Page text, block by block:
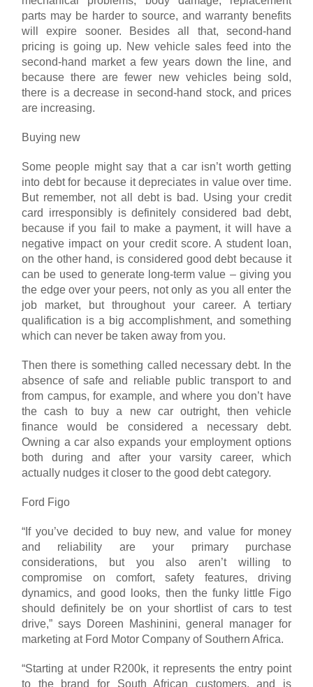
parts may be harder to source, and warranty benefits
will expire sooner. Besides all that, second-hand
pricing is going up. New vehicle sales feed into the
second-hand market a few years down the line, and
because there are fewer new vehicles being sold,
there is a decrease in second-hand stock, and prices
are increasing.
Buying new
Some people might say that a car isn’t worth getting
into debt for because it depreciates in value over time.
But remember, not all debt is bad. Using your credit
card irresponsibly is definitely considered bad debt,
because if you fail to make a payment, it will have a
negative impact on your credit score. A student loan,
on the other hand, is considered good debt because it
can be used to generate long-term value – giving you
the edge over your peers, not only as you all enter the
job market, but throughout your career. A tertiary
qualification is a big accomplishment, and something
which can never be taken away from you.
Then there is something called necessary debt. In the
absence of safe and reliable public transport to and
from campus, for example, and where you don’t have
the cash to buy a new car outright, then vehicle
finance would be considered a necessary debt.
Owning a car also expands your employment options
both during and after your varsity career, which
actually nudges it closer to the good debt category.
Ford Figo
“If you’ve decided to buy new, and value for money
and reliability are your primary purchase
considerations, but you also aren’t willing to
compromise on comfort, safety features, driving
dynamics, and good looks, then the funky little Figo
should definitely be on your shortlist of cars to test
drive,” says Doreen Mashinini, general manager for
marketing at Ford Motor Company of Southern Africa.
“Starting at under R200k, it represents the entry point
to the brand for South African customers, and is